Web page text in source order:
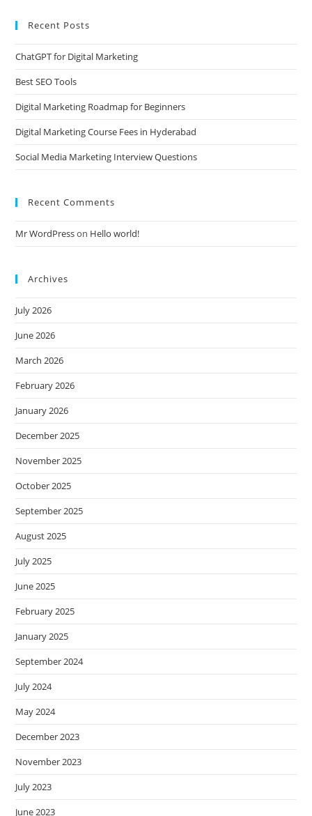
Recent Posts
ChatGPT for Digital Marketing
Best SEO Tools
Digital Marketing Roadmap for Beginners
Digital Marketing Course Fees in Hyderabad
Social Media Marketing Interview Questions
Recent Comments
Mr WordPresson Hello world!
Archives
July 2026
June 2026
March 2026
February 2026
January 2026
December 2025
November 2025
October 2025
September 2025
August 2025
July 2025
June 2025
February 2025
January 2025
September 2024
July 2024
May 2024
December 2023
November 2023
July 2023
June 2023